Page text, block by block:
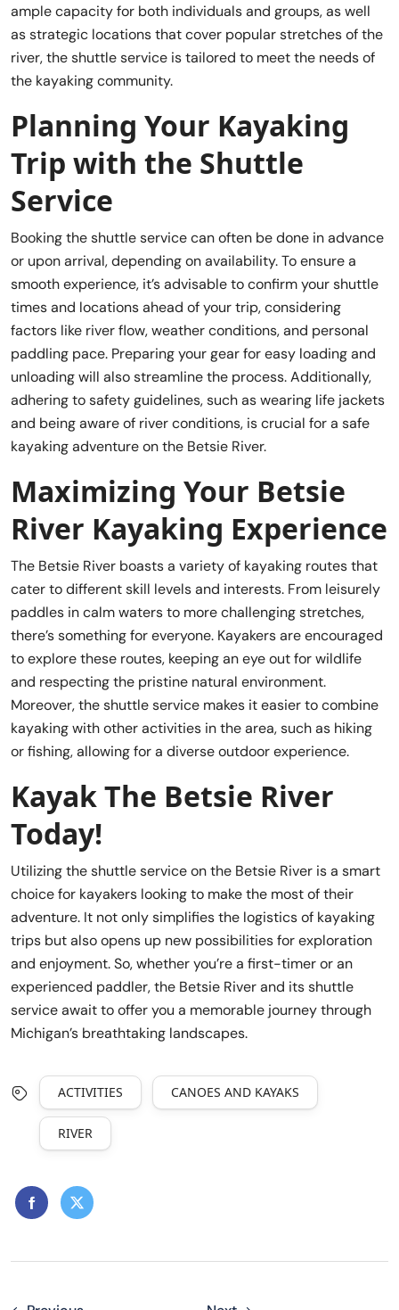
ample capacity for both individuals and groups, as well
as strategic locations that cover popular stretches of the
river, the shuttle service is tailored to meet the needs of
the kayaking community.
Planning Your Kayaking
Trip with the Shuttle
Service
Booking the shuttle service can often be done in advance
or upon arrival, depending on availability. To ensure a
smooth experience, it’s advisable to confirm your shuttle
times and locations ahead of your trip, considering
factors like river flow, weather conditions, and personal
paddling pace. Preparing your gear for easy loading and
unloading will also streamline the process. Additionally,
adhering to safety guidelines, such as wearing life jackets
and being aware of river conditions, is crucial for a safe
kayaking adventure on the Betsie River.
Maximizing Your Betsie
River Kayaking Experience
The Betsie River boasts a variety of kayaking routes that
cater to different skill levels and interests. From leisurely
paddles in calm waters to more challenging stretches,
there’s something for everyone. Kayakers are encouraged
to explore these routes, keeping an eye out for wildlife
and respecting the pristine natural environment.
Moreover, the shuttle service makes it easier to combine
kayaking with other activities in the area, such as hiking
or fishing, allowing for a diverse outdoor experience.
Kayak The Betsie River
Today!
Utilizing the shuttle service on the Betsie River is a smart
choice for kayakers looking to make the most of their
adventure. It not only simplifies the logistics of kayaking
trips but also opens up new possibilities for exploration
and enjoyment. So, whether you’re a first-timer or an
experienced paddler, the Betsie River and its shuttle
service await to offer you a memorable journey through
Michigan’s breathtaking landscapes.
ACTIVITIES CANOES AND KAYAKS
RIVER